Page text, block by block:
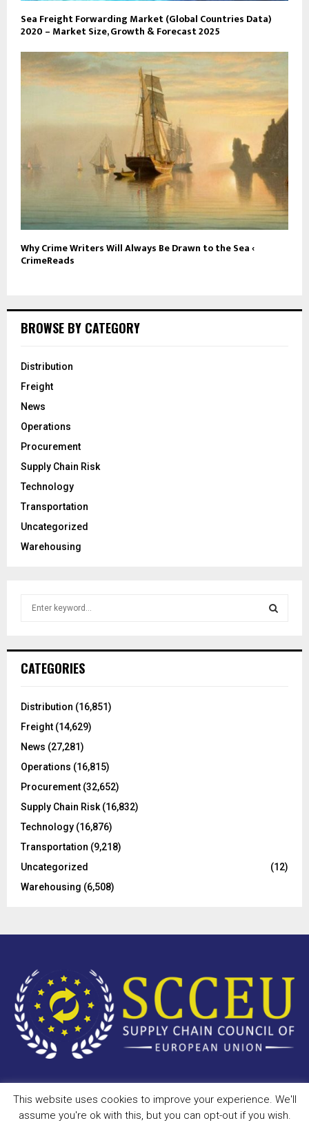
Sea Freight Forwarding Market (Global Countries Data)
2020 – Market Size, Growth & Forecast 2025
Why Crime Writers Will Always Be Drawn to the Sea ‹
CrimeReads
BROWSE BY CATEGORY
Distribution
Freight
News
Operations
Procurement
Supply Chain Risk
Technology
Transportation
Uncategorized
Warehousing
h
o
:
CATEGORIES
Distribution (16,851)
Freight (14,629)
News (27,281)
Operations (16,815)
Procurement (32,652)
Supply Chain Risk(16,832)
Technology (16,876)
Transportation (9,218)
Uncategorized
(12)
Warehousing (6,508)
Copyright © 2023 - scceu.org. All Right Reserved.
This website uses cookies to improve your experience. We'll
assume you're ok with this, but you can opt-out if you wish.